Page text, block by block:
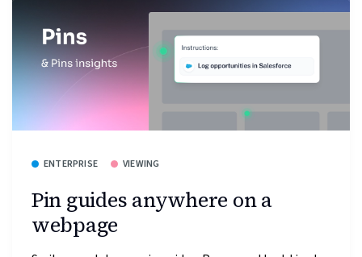
ENTERPRISE VIEWING
Pin guides anywhere on a
webpage